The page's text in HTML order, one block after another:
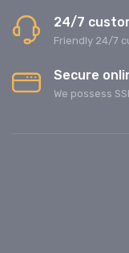
24/7
Friendly 24/7
Secure
We possess